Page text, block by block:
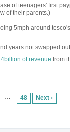
of teenagers' first
of their parents.)
5mph around
years not swapped
of revenue from
… 48 Next ›